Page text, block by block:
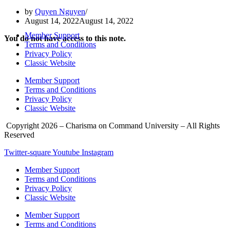
by Quyen Nguyen
August 14, 2022August 14, 2022
You do not have access to this note.
Member Support
Terms and Conditions
Privacy Policy
Classic Website
Member Support
Terms and Conditions
Privacy Policy
Classic Website
Copyright 2026 – Charisma on Command University – All Rights
Reserved
Twitter-squareYoutube Instagram
Member Support
Terms and Conditions
Privacy Policy
Classic Website
Member Support
Terms and Conditions